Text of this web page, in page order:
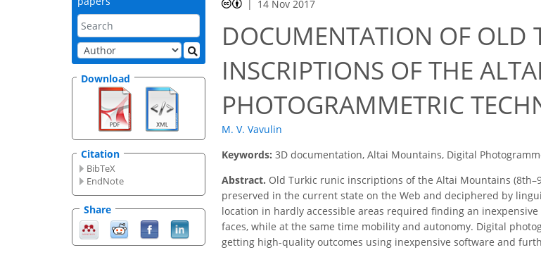
Download
Citation
BibTeX
EndNote
Share
14 Nov 2017
DOCUMENTATION OF OLD
INSCRIPTIONS OF THE
PHOTOGRAMMETRIC
M. V. Vavulin
Keywords: 3D documentation, Altai Mountains, Digital
Abstract. Old Turkic runic inscriptions of the Altai Mountains
preserved in the current state on the Web and deciphered by
location in hardly accessible areas required finding an
faces, while at the same time mobility and autonomy. Digital
getting high-quality outcomes using inexpensive software and